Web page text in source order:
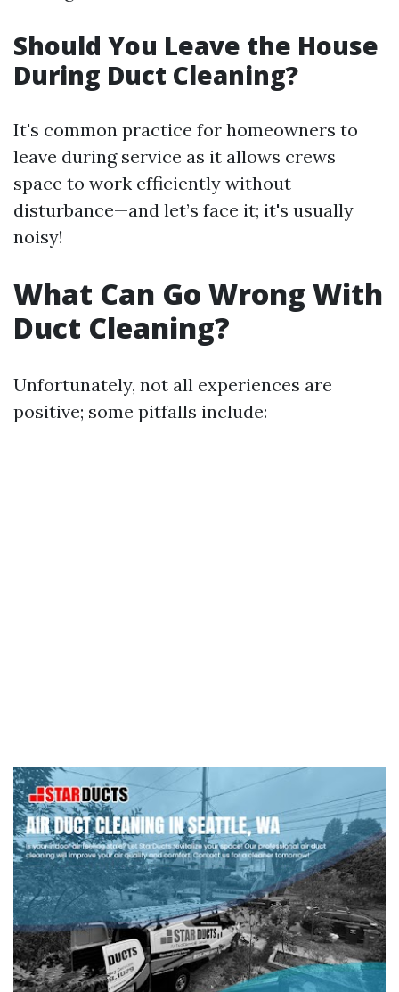
Should You Leave the House
During Duct Cleaning?
It's common practice for homeowners to
leave during service as it allows crews
space to work efficiently without
disturbance—and let’s face it; it's usually
noisy!
What Can Go Wrong With
Duct Cleaning?
Unfortunately, not all experiences are
positive; some pitfalls include: